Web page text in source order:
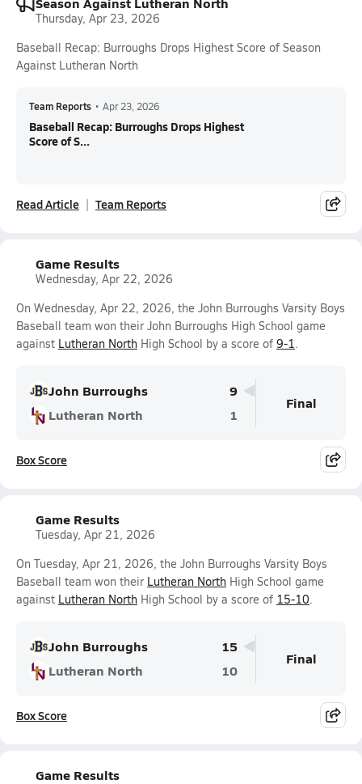
Thursday, Apr 23, 2026
Baseball Recap: Burroughs Drops Highest Score of Season
Against Lutheran North
Team Reports • Apr 23, 2026
Baseball Recap: Burroughs Drops Highest
Score of S...
Read Article Team Reports
Game Results
Wednesday, Apr 22, 2026
On Wednesday, Apr 22, 2026, the John Burroughs Varsity Boys
Baseball team won their John Burroughs High School game
against Lutheran North High School by a score of 9-1.
John Burroughs
9
Lutheran North
1
Final
Box Score
Game Results
Tuesday, Apr 21, 2026
On Tuesday, Apr 21, 2026, the John Burroughs Varsity Boys
Baseball team won their Lutheran North High School game
against Lutheran North High School by a score of 15-10.
John Burroughs
15
Lutheran North
10
Final
Box Score
Game Results